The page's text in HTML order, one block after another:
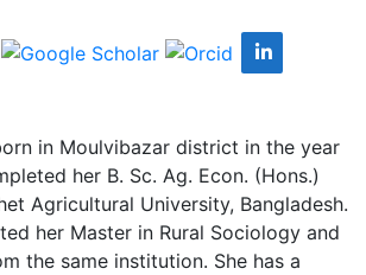
in Moulvibazar district in the year
her B. Sc. Ag. Econ. (Hons.)
Agricultural University, Bangladesh.
her Master in Rural Sociology and
the same institution. She has a